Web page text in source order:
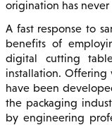
origination has never
A fast response to
benefits of
digital cutting
installation. Offering
have been
the packaging
by engineering